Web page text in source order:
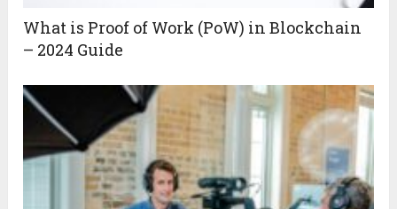
What is Proof of Work (PoW) in Blockchain
– 2024 Guide